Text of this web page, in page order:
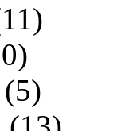
(5)